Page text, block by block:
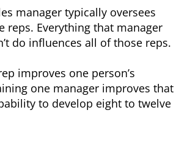
manager typically oversees
reps. Everything that manager
do influences all of those reps.
improves one person’s
one manager improves that
to develop eight to twelve